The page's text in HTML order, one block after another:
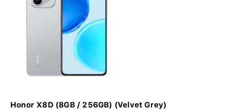
Honor X8D (8GB / 256GB) (Velvet Grey)